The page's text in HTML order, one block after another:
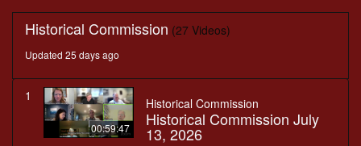
Historical Commission (27 Videos)
Updated 25 days ago
1
00:59:47
Historical Commission
Historical Commission July
13, 2026